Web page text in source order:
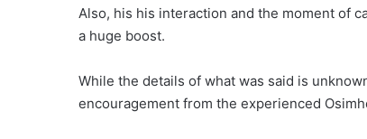
Also, his his interaction and the moment of
a huge boost.
While the details of what was said is
encouragement from the experienced